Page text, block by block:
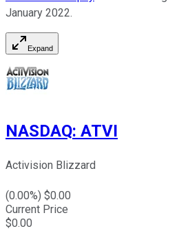
January 2022.
Expand
NASDAQ: ATVI
Activision Blizzard
(0.00%) $0.00
Current Price
$0.00